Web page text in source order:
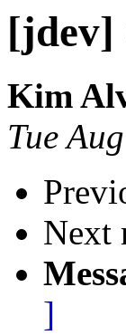
[jdev]
Kim
Tue
Next
]